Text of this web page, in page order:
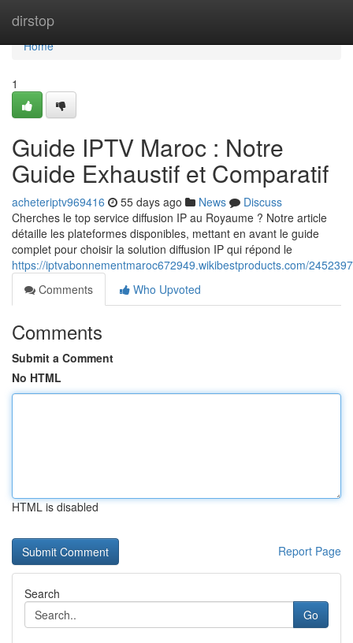
dirstop
Home
Home
1
Guide IPTV Maroc : Notre
Guide Exhaustif et Comparatif
acheteriptv969416 55 days ago News
Discuss
Cherches le top service diffusion IP au Royaume ? Notre article
détaille les plateformes disponibles, mettant en avant le guide
complet pour choisir la solution diffusion IP qui répond le
https://iptvabonnementmaroc672949.wikibestproducts.com/
Comments
Who Upvoted
Comments
Submit a Comment
No HTML
HTML is disabled
Report Page
Search
Go